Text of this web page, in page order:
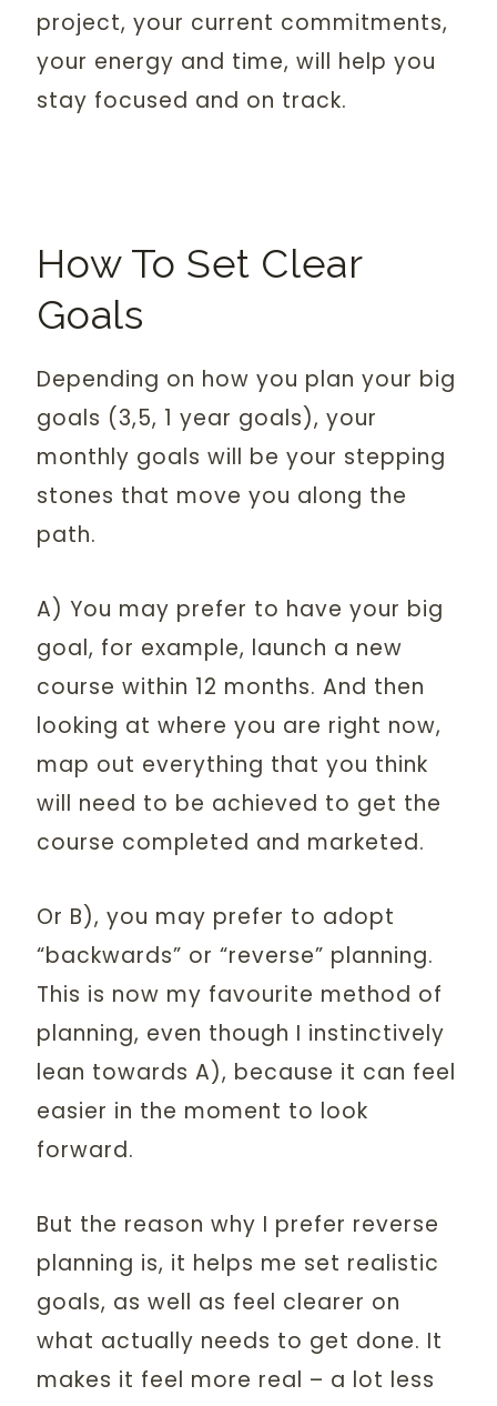
project, your current commitments,
your energy and time, will help you
stay focused and on track.
How To Set Clear
Goals
Depending on how you plan your big
goals (3,5, 1 year goals), your
monthly goals will be your stepping
stones that move you along the
path.
A) You may prefer to have your big
goal, for example, launch a new
course within 12 months. And then
looking at where you are right now,
map out everything that you think
will need to be achieved to get the
course completed and marketed.
Or B), you may prefer to adopt
“backwards” or “reverse” planning.
This is now my favourite method of
planning, even though I instinctively
lean towards A), because it can feel
easier in the moment to look
forward.
But the reason why I prefer reverse
planning is, it helps me set realistic
goals, as well as feel clearer on
what actually needs to get done. It
makes it feel more real – a lot less